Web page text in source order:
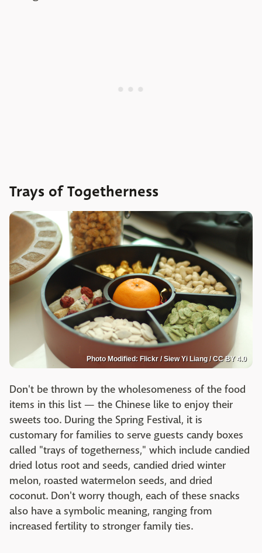
Trays of Togetherness
Photo Modified: Flickr / Siew Yi Liang / CC BY 4.0
Don't be thrown by the wholesomeness of the food
items in this list — the Chinese like to enjoy their
sweets too. During the Spring Festival, it is
customary for families to serve guests candy boxes
called "trays of togetherness," which include candied
dried lotus root and seeds, candied dried winter
melon, roasted watermelon seeds, and dried
coconut. Don't worry though, each of these snacks
also have a symbolic meaning, ranging from
increased fertility to stronger family ties.